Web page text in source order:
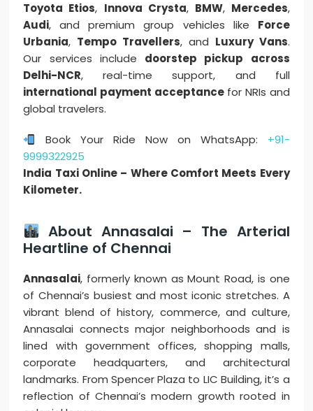
Toyota Etios, Innova Crysta, BMW, Mercedes,
Audi, and premium group vehicles like Force
Urbania, Tempo Travellers, and Luxury Vans.
Our services include doorstep pickup across
Delhi-NCR, real-time support, and full
international payment acceptancefor NRIs and
global travelers.
Book Your Ride Now on WhatsApp: +91-
9999322925
India Taxi Online – Where Comfort Meets Every
Kilometer.
About Annasalai – The Arterial
Heartline of Chennai
Annasalai, formerly known as Mount Road, is one
of Chennai’s busiest and most iconic stretches. A
vibrant blend of history, commerce, and culture,
Annasalai connects major neighborhoods and is
lined with government offices, shopping malls,
corporate headquarters, and architectural
landmarks. From Spencer Plaza to LIC Building, it’s a
reflection of Chennai’s modern growth rooted in